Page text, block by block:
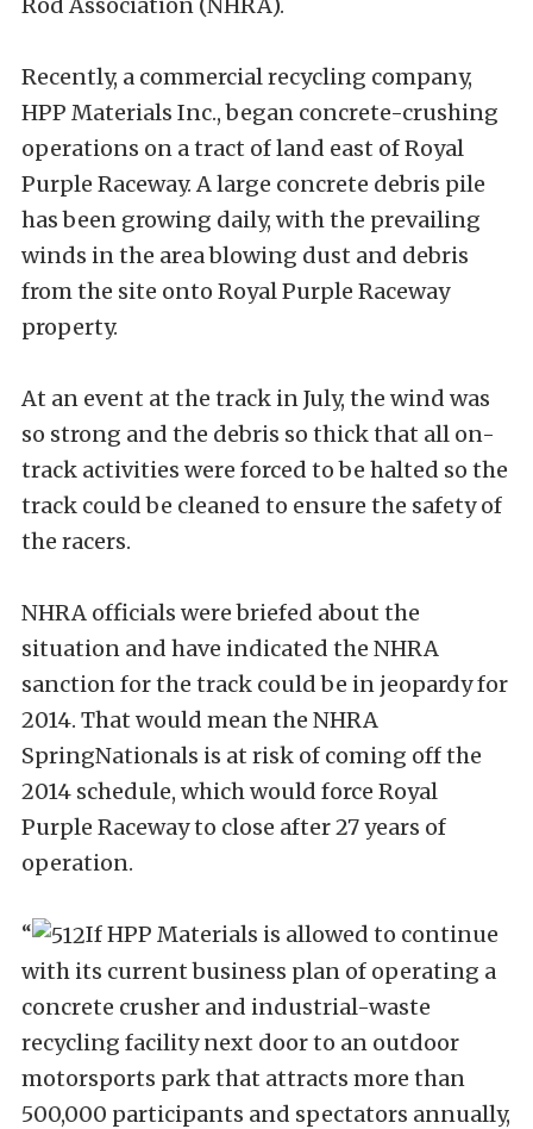
Recently, a commercial recycling company,
HPP Materials Inc., began concrete-crushing
operations on a tract of land east of Royal
Purple Raceway. A large concrete debris pile
has been growing daily, with the prevailing
winds in the area blowing dust and debris
from the site onto Royal Purple Raceway
property.
At an event at the track in July, the wind was
so strong and the debris so thick that all on-
track activities were forced to be halted so the
track could be cleaned to ensure the safety of
the racers.
NHRA officials were briefed about the
situation and have indicated the NHRA
sanction for the track could be in jeopardy for
2014. That would mean the NHRA
SpringNationals is at risk of coming off the
2014 schedule, which would force Royal
Purple Raceway to close after 27 years of
operation.
“
If HPP Materials is allowed to continue
with its current business plan of operating a
concrete crusher and industrial-waste
recycling facility next door to an outdoor
motorsports park that attracts more than
500,000 participants and spectators annually,